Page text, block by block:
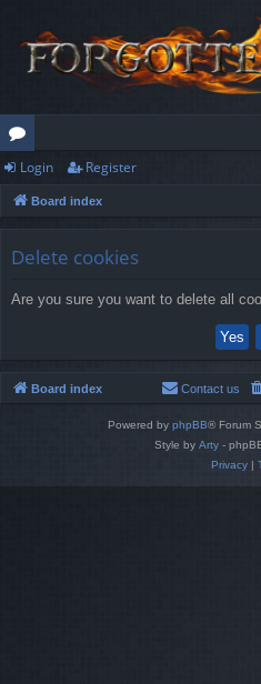
or
u
Login Register
Board index
Delete cookies
Are you sure you want to delete all
Board index Contact us
Powered by phpBB® Forum
Style by Arty -
Privacy|